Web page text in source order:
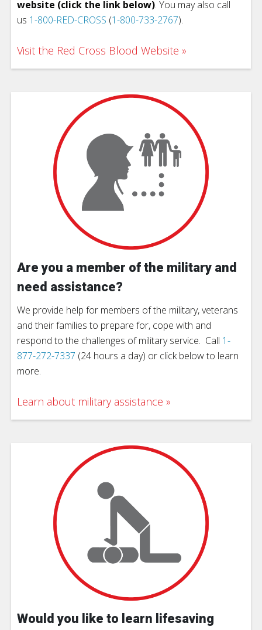
website (click the link below). You may also call
us 1-800-RED-CROSS (1-800-733-2767).
Visit the Red Cross Blood Website
Are you a member of the military and
need assistance?
We provide help for members of the military, veterans
and their families to prepare for, cope with and
respond to the challenges of military service. Call 1-
877-272-7337 (24 hours a day) or click below to learn
more.
Learn about military assistance
Would you like to learn lifesaving